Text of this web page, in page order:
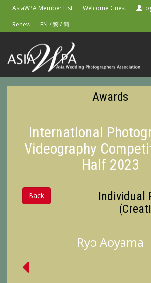
AsiaWPA Member List Welcome Guest
Renew
EN /繁/簡
Awards
International
Videography
Half 2023
Back
Individual
Ryo Aoyama